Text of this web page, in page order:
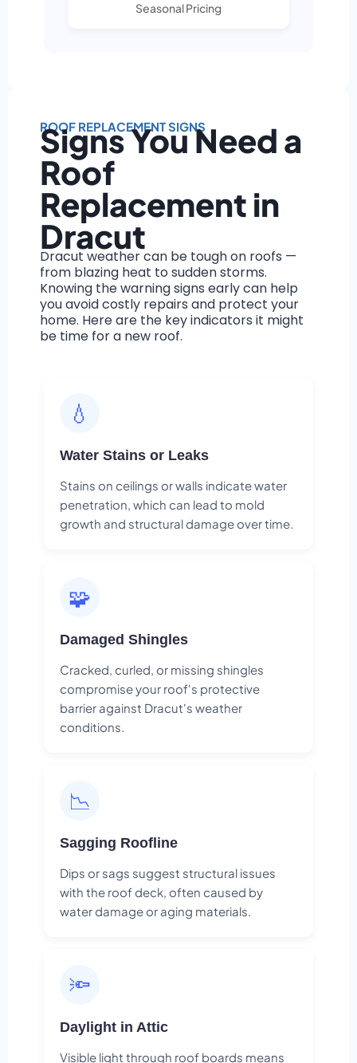
Seasonal Pricing
ROOF REPLACEMENT SIGNS
Signs You Need a
Roof
Replacement in
Dracut
Dracut weather can be tough on roofs —
from blazing heat to sudden storms.
Knowing the warning signs early can help
you avoid costly repairs and protect your
home. Here are the key indicators it might
be time for a new roof.
💧
Water Stains or Leaks
Stains on ceilings or walls indicate water
penetration, which can lead to mold
growth and structural damage over time.
🧩
Damaged Shingles
Cracked, curled, or missing shingles
compromise your roof's protective
barrier against Dracut's weather
conditions.
📉
Sagging Roofline
Dips or sags suggest structural issues
with the roof deck, often caused by
water damage or aging materials.
🔦
Daylight in Attic
Visible light through roof boards means